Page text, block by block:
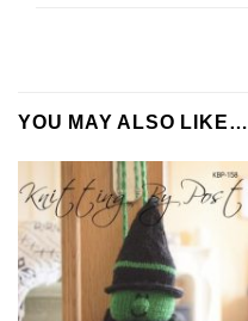
YOU MAY ALSO LIKE…